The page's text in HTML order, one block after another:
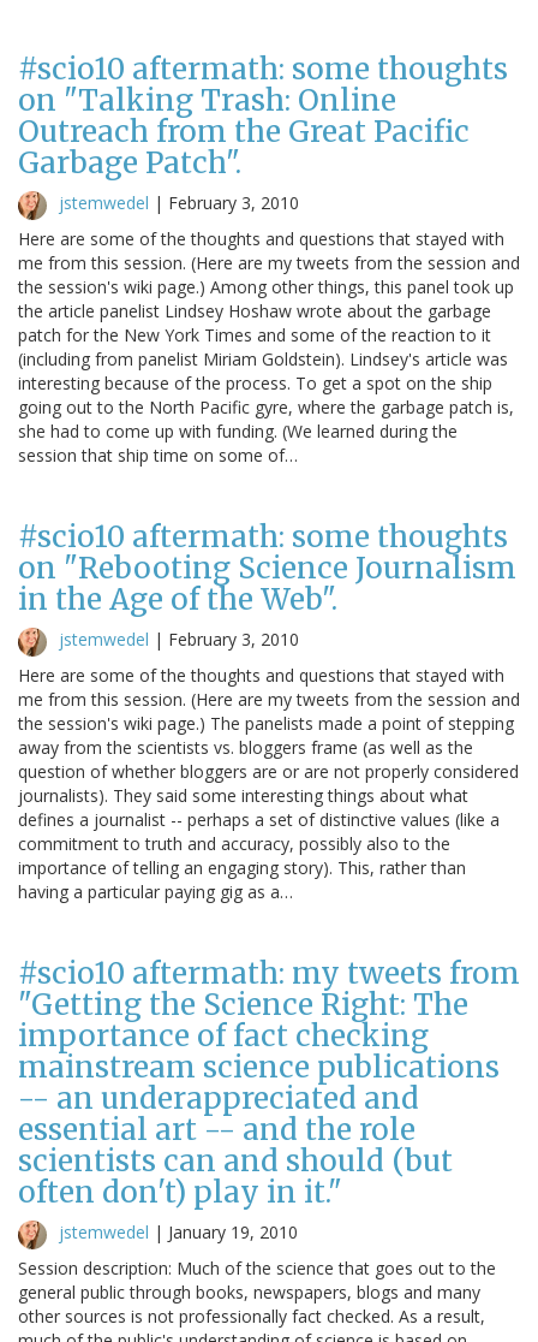
#scio10 aftermath: some thoughts
on "Talking Trash: Online
Outreach from the Great Pacific
Garbage Patch".
jstemwedel | February 3, 2010
Here are some of the thoughts and questions that stayed with
me from this session. (Here are my tweets from the session and
the session's wiki page.) Among other things, this panel took up
the article panelist Lindsey Hoshaw wrote about the garbage
patch for the New York Times and some of the reaction to it
(including from panelist Miriam Goldstein). Lindsey's article was
interesting because of the process. To get a spot on the ship
going out to the North Pacific gyre, where the garbage patch is,
she had to come up with funding. (We learned during the
session that ship time on some of…
#scio10 aftermath: some thoughts
on "Rebooting Science Journalism
in the Age of the Web".
jstemwedel | February 3, 2010
Here are some of the thoughts and questions that stayed with
me from this session. (Here are my tweets from the session and
the session's wiki page.) The panelists made a point of stepping
away from the scientists vs. bloggers frame (as well as the
question of whether bloggers are or are not properly considered
journalists). They said some interesting things about what
defines a journalist -- perhaps a set of distinctive values (like a
commitment to truth and accuracy, possibly also to the
importance of telling an engaging story). This, rather than
having a particular paying gig as a…
#scio10 aftermath: my tweets from
"Getting the Science Right: The
importance of fact checking
mainstream science publications
-- an underappreciated and
essential art -- and the role
scientists can and should (but
often don't) play in it."
jstemwedel | January 19, 2010
Session description: Much of the science that goes out to the
general public through books, newspapers, blogs and many
other sources is not professionally fact checked. As a result,